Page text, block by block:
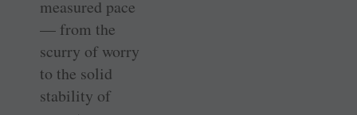
measured pace
— from the
scurry of worry
to the solid
stability of